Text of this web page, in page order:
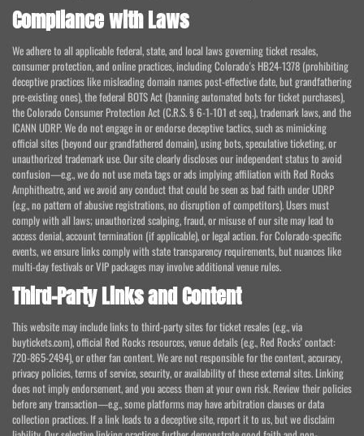
Compliance with Laws
We adhere to all applicable federal, state, and local laws governing ticket resales,
consumer protection, and online practices, including Colorado's HB24-1378 (prohibiting
deceptive practices like misleading domain names post-effective date, but grandfathering
pre-existing ones), the federal BOTS Act (banning automated bots for ticket purchases),
the Colorado Consumer Protection Act (C.R.S. § 6-1-101 et seq.), trademark laws, and the
ICANN UDRP. We do not engage in or endorse deceptive tactics, such as mimicking
official sites (beyond our grandfathered domain), using bots, speculative ticketing, or
unauthorized trademark use. Our site clearly discloses our independent status to avoid
confusion—e.g., we do not use meta tags or ads implying affiliation with Red Rocks
Amphitheatre, and we avoid any conduct that could be seen as bad faith under UDRP
(e.g., no pattern of abusive registrations, no disruption of competitors). Users must
comply with all laws; unauthorized scalping, fraud, or misuse of our site may lead to
access denial, account termination (if applicable), or legal action. For Colorado-specific
events, we ensure links comply with state transparency requirements, but nuances like
multi-day festivals or VIP packages may involve additional venue rules.
Third-Party Links and Content
This website may include links to third-party sites for ticket resales (e.g., via
buytickets.com), official Red Rocks resources, venue details (e.g., Red Rocks' contact:
720-865-2494), or other fan content. We are not responsible for the content, accuracy,
privacy policies, terms of service, security, or availability of these external sites. Linking
does not imply endorsement, and you access them at your own risk. Review their policies
before any transaction—e.g., some platforms may have arbitration clauses or data
collection practices. If a link leads to a deceptive site, report it to us, but we disclaim